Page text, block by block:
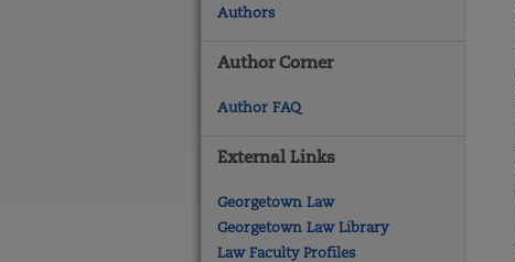
Authors
Author Corner
Author FAQ
External Links
Georgetown Law
Georgetown Law Library
Law Faculty Profiles